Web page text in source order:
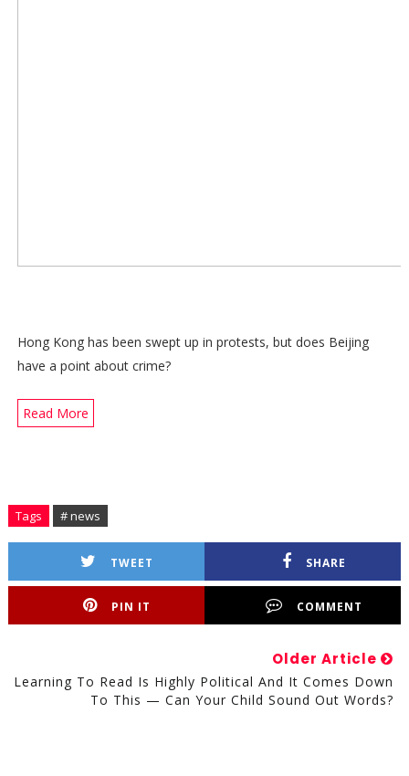
Hong Kong has been swept up in protests, but does Beijing
have a point about crime?
Read More
Tags # news
TWEET SHARE
PIN IT COMMENT
Older Article
Learning To Read Is Highly Political And It Comes Down
To This — Can Your Child Sound Out Words?